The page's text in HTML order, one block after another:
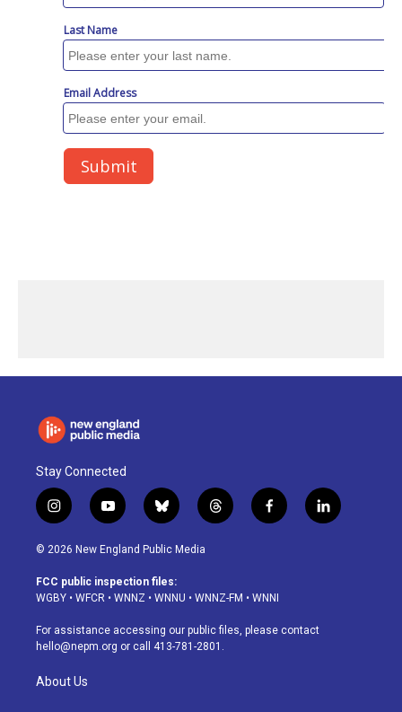
Stay Connected
i
n
s
a
g
a
m
y
o
u
u
b
b
l
u
s
k
t
h
d
f
a
o
k
l
i
© 2026 New England Public Media
FCC public inspection files:
WGBY • WFCR • WNNZ • WNNU • WNNZ-FM • WNNI
For assistance accessing our public files, please contact
hello@nepm.org or call 413-781-2801.
About Us